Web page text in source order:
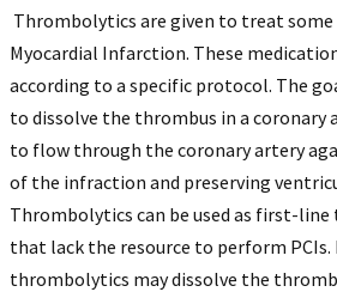
Thrombolytics are given to treat
Myocardial Infarction. These
according to a specific protocol. The
to dissolve the thrombus in a coronary
to flow through the coronary artery
of the infraction and preserving
Thrombolytics can be used as first-
that lack the resource to perform PCIs.
thrombolytics may dissolve the